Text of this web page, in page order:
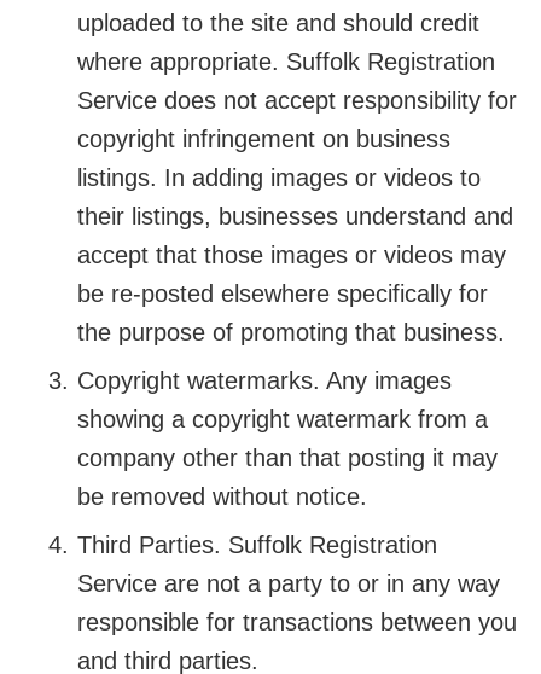
uploaded to the site and should credit
where appropriate. Suffolk Registration
Service does not accept responsibility for
copyright infringement on business
listings. In adding images or videos to
their listings, businesses understand and
accept that those images or videos may
be re-posted elsewhere specifically for
the purpose of promoting that business.
Copyright watermarks. Any images
showing a copyright watermark from a
company other than that posting it may
be removed without notice.
Third Parties. Suffolk Registration
Service are not a party to or in any way
responsible for transactions between you
and third parties.